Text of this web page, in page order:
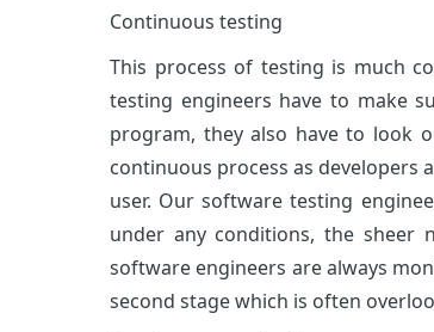
Continuous testing
This process of testing is much
testing engineers have to make
program, they also have to look
continuous process as
user. Our software testing
under any conditions, the sheer
software engineers are always
second stage which is often